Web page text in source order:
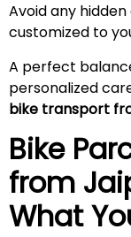
Avoid any
customized to
A perfect
personalized
bike transport
Bike
from
What